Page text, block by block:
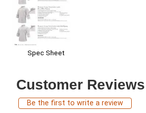
Spec Sheet
Customer Reviews
Be the first to write a review